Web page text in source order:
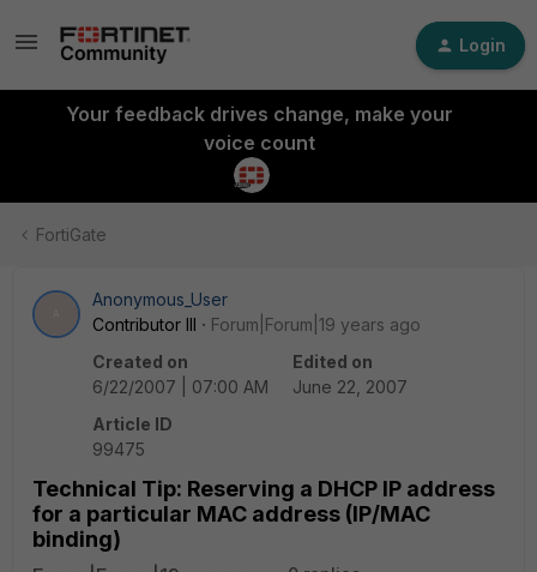
Login
Your feedback drives change, make your
voice count
FortiGate
Anonymous_User
Contributor III
Forum|Forum|19 years ago
Created on
6/22/2007 | 07:00 AM
Edited on
June 22, 2007
Article ID
99475
Technical Tip: Reserving a DHCP IP address
for a particular MAC address (IP/MAC
binding)